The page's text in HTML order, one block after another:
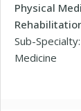
Physical
Sub-
Medicine